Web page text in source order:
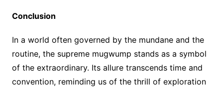
Conclusion
In a world often governed by the mundane and the
routine, the supreme mugwump stands as a symbol
of the extraordinary. Its allure transcends time and
convention, reminding us of the thrill of exploration